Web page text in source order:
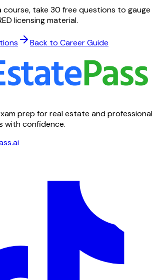
course, take 30 free questions to gauge
licensing material.
Back to Career Guide
prep for real estate and professional
with confidence.